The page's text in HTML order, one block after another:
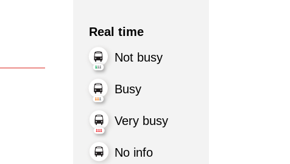
Real time
Not busy
Busy
Very busy
No info